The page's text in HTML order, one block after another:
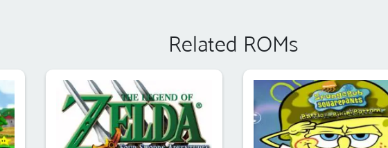
Related ROMs